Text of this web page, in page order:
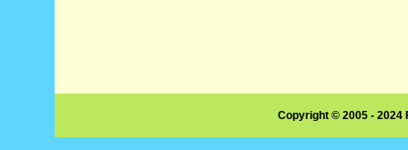
Copyright © 2005 -